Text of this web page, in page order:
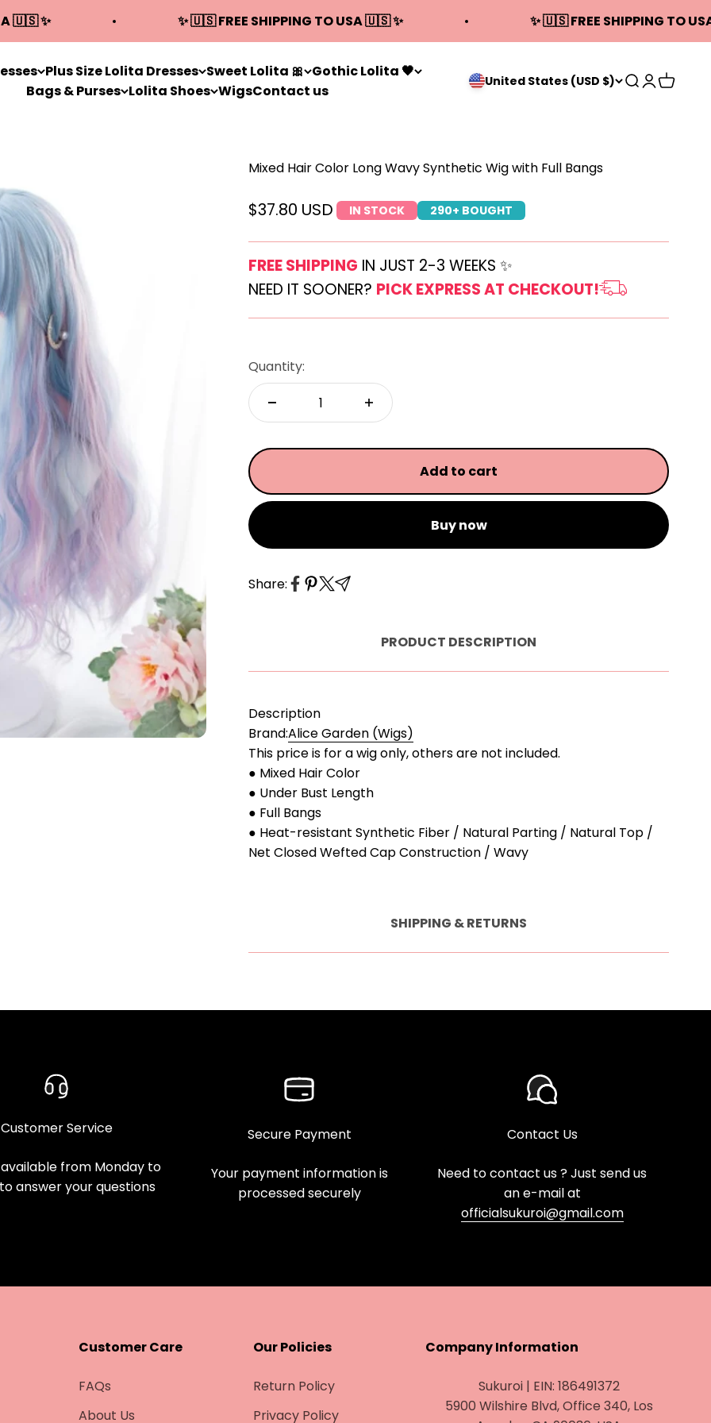
🇺🇸 ✨ ✨ 🇺🇸 FREE SHIPPING TO USA 🇺🇸 ✨ ✨ 🇺🇸 FREE SHIPPING TO
Plus Size Lolita Dresses Sweet Lolita 🎀 Gothic Lolita 🖤
Bags & Purses Lolita Shoes WigsContact us
United States (USD $) Open search
Open
Open
Mixed Hair Color Long Wavy Synthetic Wig with Full Bangs
Sale price
$37.80 USD IN STOCK 290+ BOUGHT
FREE SHIPPING IN JUST 2-3 WEEKS ✨
NEED IT SOONER? PICK EXPRESS AT CHECKOUT!
Quantity:
Add to cart
Buy now
Share:
PRODUCT DESCRIPTION
Description
Brand:Alice Garden (Wigs)
This price is for a wig only, others are not included.
● Mixed Hair Color
● Under Bust Length
● Full Bangs
● Heat-resistant Synthetic Fiber / Natural Parting / Natural Top /
Net Closed Wefted Cap Construction / Wavy
SHIPPING & RETURNS
Customer Service
from Monday to
answer your questions
Secure Payment
Your payment information is
processed securely
Contact Us
Need to contact us ? Just send us
an e-mail at
officialsukuroi@gmail.com
Customer Care
FAQs
About Us
Our Policies
Return Policy
Privacy Policy
Company Information
Sukuroi | EIN: 186491372
5900 Wilshire Blvd, Office 340, Los